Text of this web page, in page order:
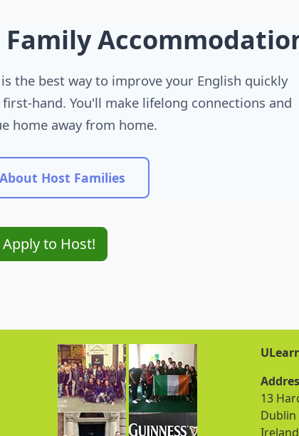
Family
the best way to improve your English quickly
hand. You'll make lifelong connections and
home away from home.
Host Families
Apply to Host!
13
Dublin
Ireland